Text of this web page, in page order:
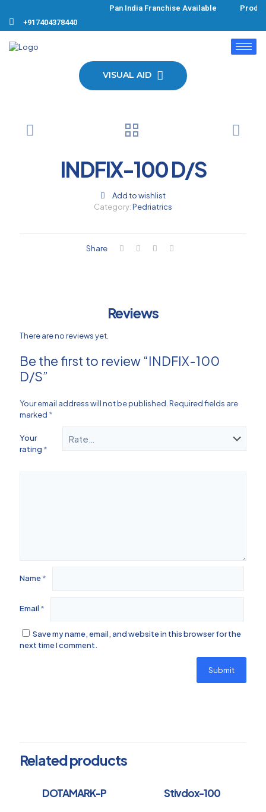
Pan India Franchise Available
+917404378440
VISUAL AID
INDFIX-100 D/S
Add to wishlist
Category:Pedriatrics
Share
Reviews
There are no reviews yet.
Be the first to review “INDFIX-100
D/S”
Your email address will not be published. Required fields are
marked *
Your
rating *
Name*
Email *
Save my name, email, and website in this browser for the
next time I comment.
Related products
DOTAMARK-P Stivdox-100